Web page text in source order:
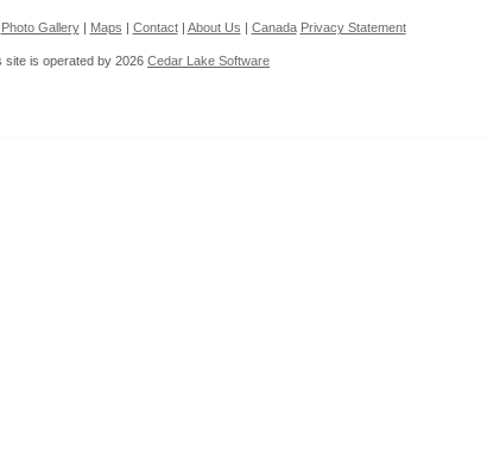
Photo Gallery| Maps Contact| About Us Canada Privacy Statement
site is operated by 2026 Cedar Lake Software